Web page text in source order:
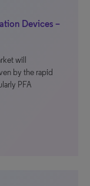
Devices –
will
by the rapid
PFA